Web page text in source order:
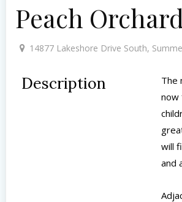
Peach
14877 Lakeshore Drive South,
Description The
now
will
and